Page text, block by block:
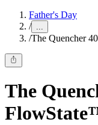
Father's Day
/ ...
/The Quencher
The